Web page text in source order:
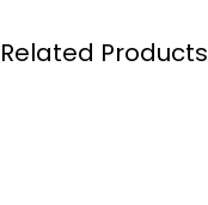
Related Products